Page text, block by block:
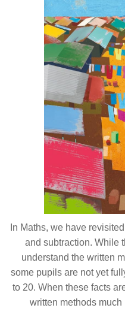
In Maths, we have
and subtraction. While
understand the written
some pupils are not yet
to 20. When these facts
written methods